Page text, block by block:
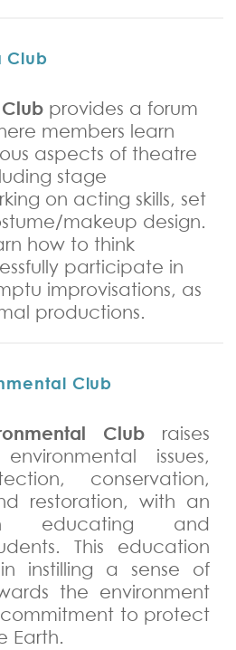
Club
provides a forum
members learn
aspects of theatre
stage
on acting skills, set
makeup design.
how to think
participate in
improvisations, as
productions.
Club
Club raises
issues,
conservation,
restoration, with an
educating and
This education
in instilling a sense of
the environment
to protect
Earth.